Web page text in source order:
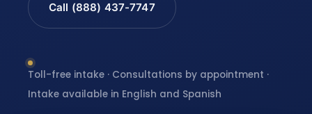
Call (888) 437-7747
Toll-free intake · Consultations by appointment ·
Intake available in English and Spanish